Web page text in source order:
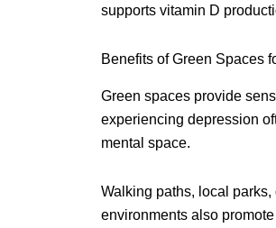
supports vitamin D
Benefits of Green Spaces
Green spaces provide
experiencing depression
mental space.
Walking paths, local
environments also